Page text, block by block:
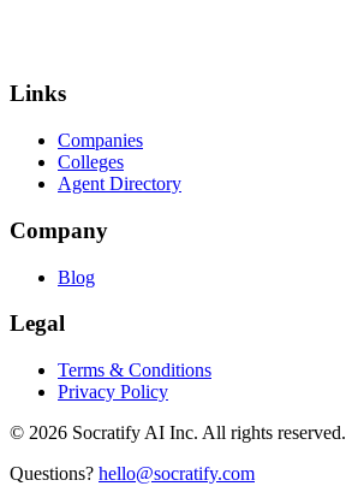
Links
Companies
Colleges
Agent Directory
Company
Blog
Legal
Terms & Conditions
Privacy Policy
© 2026 Socratify AI Inc. All rights reserved.
Questions? hello@socratify.com